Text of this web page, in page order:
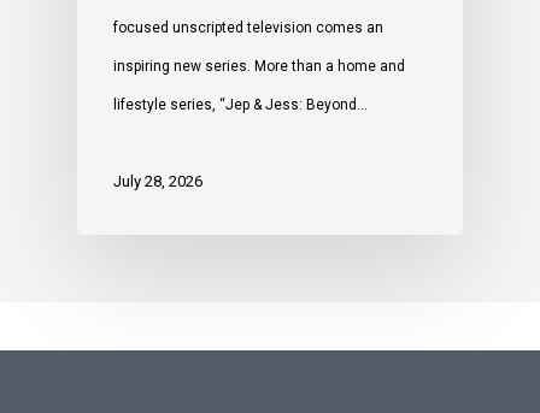
focused unscripted television comes an
inspiring new series. More than a home and
lifestyle series, “Jep & Jess: Beyond…
July 28, 2026